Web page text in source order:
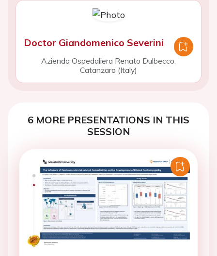
Doctor Giandomenico Severini
Azienda Ospedaliera Renato Dulbecco,
Catanzaro (Italy)
6 MORE PRESENTATIONS IN THIS
SESSION